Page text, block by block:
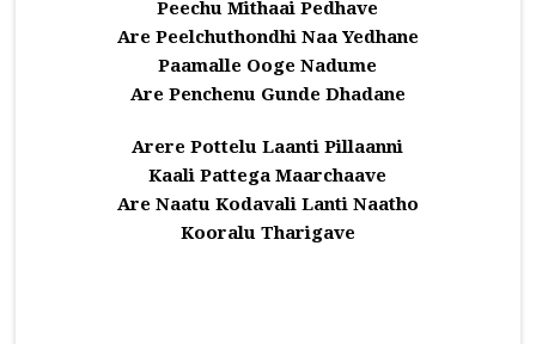
Peechu Mithaai Pedhave
Are Peelchuthondhi Naa Yedhane
Paamalle Ooge Nadume
Are Penchenu Gunde Dhadane
Arere Pottelu Laanti Pillaanni
Kaali Pattega Maarchaave
Are Naatu Kodavali Lanti Naatho
Kooralu Tharigave